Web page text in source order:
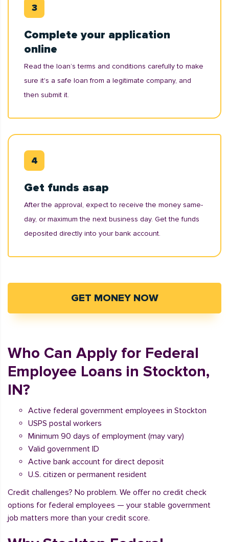
Complete your application
online
Read the loan’s terms and conditions carefully to make
sure it's a safe loan from a legitimate company, and
then submit it.
Get funds asap
After the approval, expect to receive the money same-
day, or maximum the next business day. Get the funds
deposited directly into your bank account.
GET MONEY NOW
Who Can Apply for Federal
Employee Loans in Stockton,
IN?
Active federal government employees in Stockton
USPS postal workers
Minimum 90 days of employment (may vary)
Valid government ID
Active bank account for direct deposit
U.S. citizen or permanent resident
Credit challenges? No problem. We offer no credit check
options for federal employees — your stable government
job matters more than your credit score.